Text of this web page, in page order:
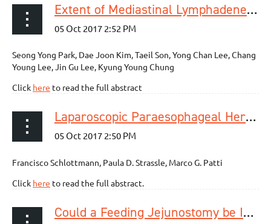
Extent of Mediastinal Lymphadenectomy and Survival in Superficial Esophageal Squamous Cell Carcinoma
Seong Yong Park, Dae Joon Kim, Taeil Son, Yong Chan Lee, Chang
Young Lee, Jin Gu Lee, Kyung Young Chung
Click here to read the full abstract
Laparoscopic Paraesophageal Hernia Repair: Utilization Rates of Mesh in the USA and Short-Term Outcome Analysis
Francisco Schlottmann, Paula D. Strassle, Marco G. Patti
Click here to read the full abstract.
Could a Feeding Jejunostomy be Integrated into a Standardized Preoperative Management of Oeso-gastric Junction Adenocarcinoma?